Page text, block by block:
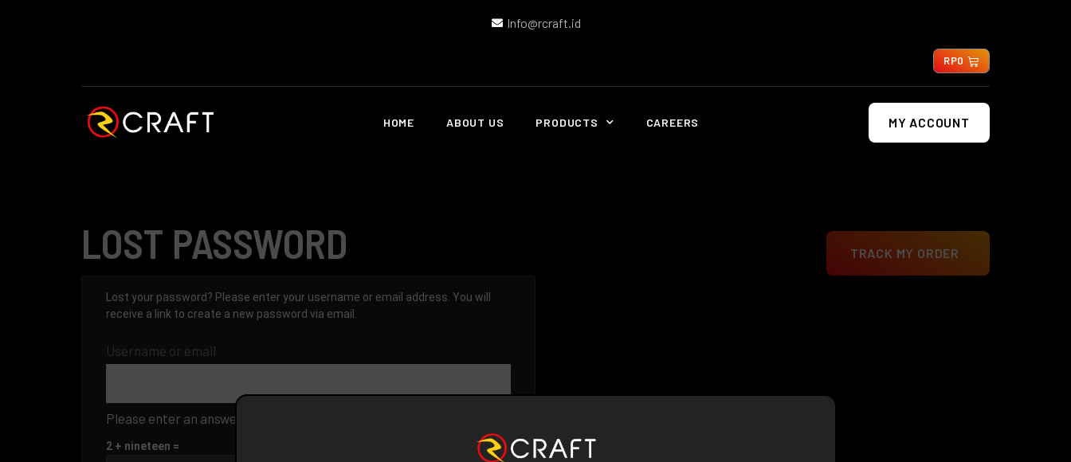
Info@rcraft.id
RP0
0
HOME ABOUT US PRODUCTS CAREERS MY ACCOUNT
LOST PASSWORD TRACK MY ORDER
Lost your password? Please enter your username or email address. You will
receive a link to create a new password via email.
Username or email
Please enter an answer in digits:
2 + nineteen =